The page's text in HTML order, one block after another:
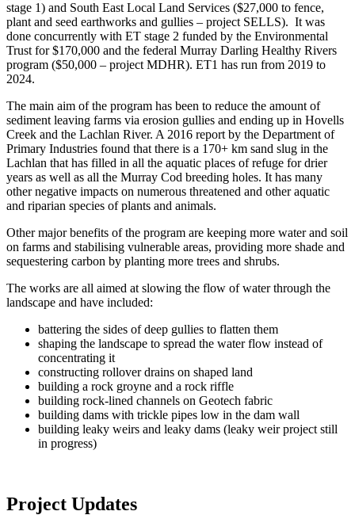
stage 1) and South East Local Land Services ($27,000 to fence,
plant and seed earthworks and gullies – project SELLS). It was
done concurrently with ET stage 2 funded by the Environmental
Trust for $170,000 and the federal Murray Darling Healthy Rivers
program ($50,000 – project MDHR). ET1 has run from 2019 to
2024.
The main aim of the program has been to reduce the amount of
sediment leaving farms via erosion gullies and ending up in Hovells
Creek and the Lachlan River. A 2016 report by the Department of
Primary Industries found that there is a 170+ km sand slug in the
Lachlan that has filled in all the aquatic places of refuge for drier
years as well as all the Murray Cod breeding holes. It has many
other negative impacts on numerous threatened and other aquatic
and riparian species of plants and animals.
Other major benefits of the program are keeping more water and soil
on farms and stabilising vulnerable areas, providing more shade and
sequestering carbon by planting more trees and shrubs.
The works are all aimed at slowing the flow of water through the
landscape and have included:
battering the sides of deep gullies to flatten them
shaping the landscape to spread the water flow instead of
concentrating it
constructing rollover drains on shaped land
building a rock groyne and a rock riffle
building rock-lined channels on Geotech fabric
building dams with trickle pipes low in the dam wall
building leaky weirs and leaky dams (leaky weir project still
in progress)
Project Updates